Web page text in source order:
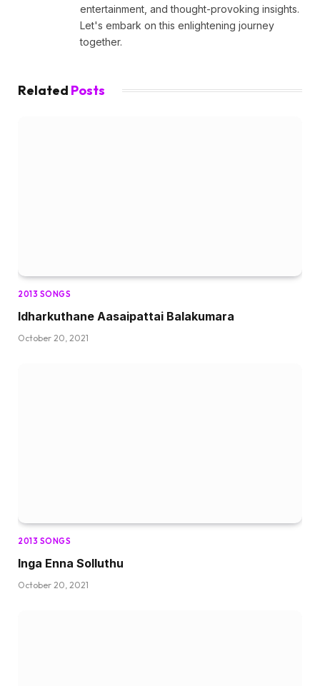
entertainment, and thought-provoking insights.
Let's embark on this enlightening journey
together.
Related Posts
2013 SONGS
Idharkuthane Aasaipattai Balakumara
October 20, 2021
2013 SONGS
Inga Enna Solluthu
October 20, 2021